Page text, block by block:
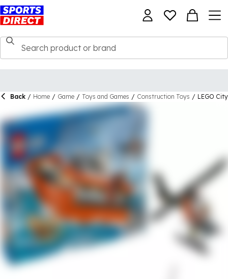
Back / Home / Game / Toys and Games / Construction Toys / LEGO